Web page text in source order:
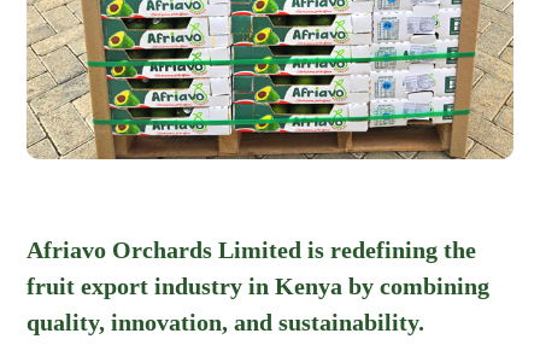
Afriavo Orchards Limited is redefining the
fruit export industry in Kenya by combining
quality, innovation, and sustainability.